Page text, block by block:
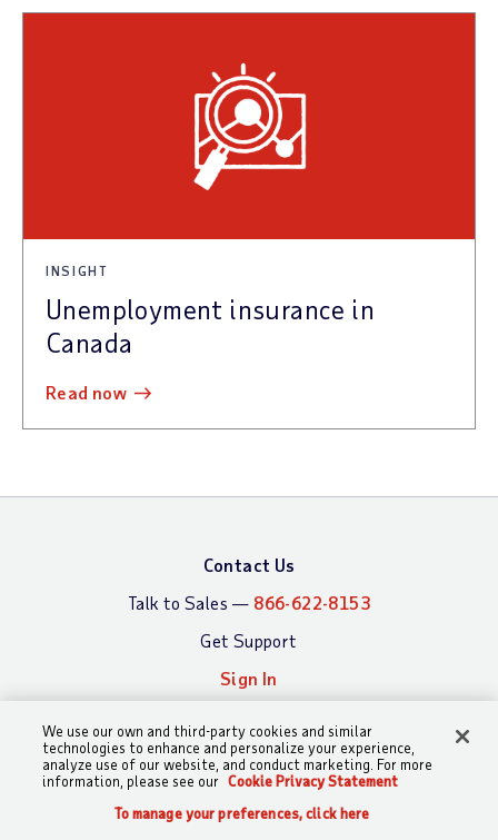
INSIGHT
Unemployment insurance in
Canada
read now
Contact Us
Talk to Sales — 866-622-8153
Get Support
Sign In
What We Offer
Payroll
Time and Attendance
Who We Serve
By Business Size
By Industry
We use our own and third-party cookies and similar
technologies to enhance and personalize your experience,
analyze use of our website, and conduct marketing. For more
information, please see our Cookie Privacy Statement
To manage your preferences, click here